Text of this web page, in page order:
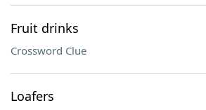
Fruit drinks
Crossword Clue
Loafers